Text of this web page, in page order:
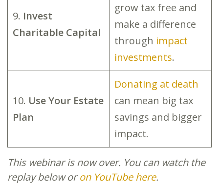
9. Invest
Charitable Capital
grow tax free and
make a difference
through impact
investments.
10. Use Your Estate
Plan
Donating at death
can mean big tax
savings and bigger
impact.
This webinar is now over. You can watch the
replay below oron YouTube here.